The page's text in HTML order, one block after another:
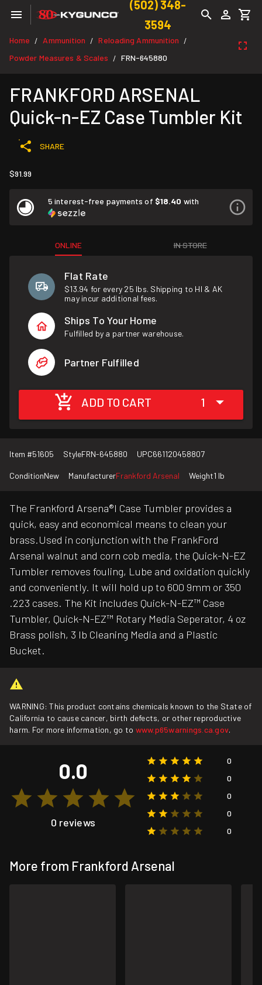
(502) 348-
3594
Home / Ammunition / Reloading Ammunition /
Powder Measures & Scales / FRN-645880
FRANKFORD ARSENAL
Quick-n-EZ Case Tumbler Kit
SHARE
$91.99
5 interest-free payments of $18.40 with
ONLINE IN STORE
Flat Rate
$13.94 for every 25 lbs. Shipping to HI & AK
may incur additional fees.
Ships To Your Home
Fulfilled by a partner warehouse.
Partner Fulfilled
ADD TO CART 1
Item #51605 StyleFRN-645880 UPC661120458807
ConditionNew ManufacturerFrankford Arsenal Weight1 lb
The Frankford Arsena®l Case Tumbler provides a
quick, easy and economical means to clean your
brass.Used in conjunction with the FrankFord
Arsenal walnut and corn cob media, the Quick-N-EZ
Tumbler removes fouling, Lube and oxidation quickly
and conveniently. It will hold up to 600 9mm or 350
.223 cases. The Kit includes Quick-N-EZ™ Case
Tumbler, Quick-N-EZ™ Rotary Media Seperator, 4 oz
Brass polish, 3 lb Cleaning Media and a Plastic
Bucket.
WARNING: This product contains chemicals known to the State of
California to cause cancer, birth defects, or other reproductive
harm. For more information, go to www.p65warnings.ca.gov.
0.0
0 reviews
0
0
0
0
0
More from Frankford Arsenal